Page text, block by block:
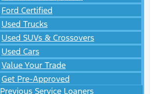
Ford Certified
Used Trucks
Used SUVs & Crossovers
Used Cars
Value Your Trade
Get Pre-Approved
Previous Service Loaners